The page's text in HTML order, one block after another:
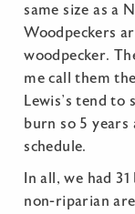
same size as a
Woodpeckers
woodpecker.
me call them
Lewis’s tend
burn so 5
schedule.
In all, we had
non-riparian